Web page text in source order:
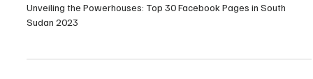
Unveiling the Powerhouses: Top 30 Facebook Pages in South
Sudan 2023